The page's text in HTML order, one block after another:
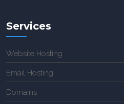
Services
Website Hosting
Email Hosting
Domains